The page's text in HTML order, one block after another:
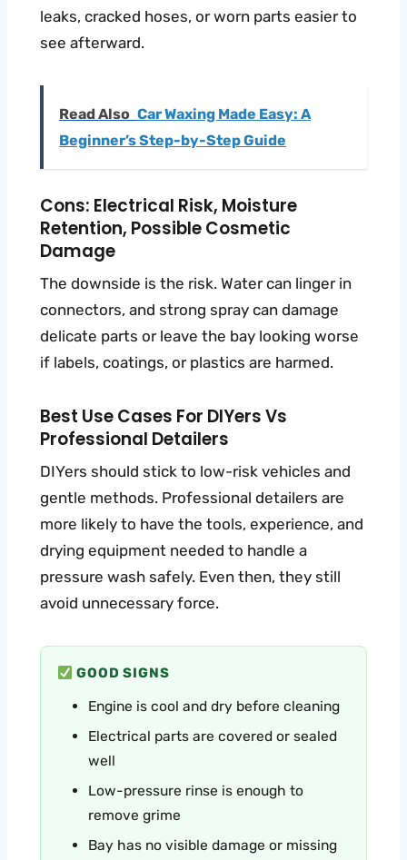
leaks, cracked hoses, or worn parts easier to
see afterward.
Read Also Car Waxing Made Easy: A
Beginner’s Step-by-Step Guide
Cons: Electrical Risk, Moisture
Retention, Possible Cosmetic
Damage
The downside is the risk. Water can linger in
connectors, and strong spray can damage
delicate parts or leave the bay looking worse
if labels, coatings, or plastics are harmed.
Best Use Cases For DIYers Vs
Professional Detailers
DIYers should stick to low-risk vehicles and
gentle methods. Professional detailers are
more likely to have the tools, experience, and
drying equipment needed to handle a
pressure wash safely. Even then, they still
avoid unnecessary force.
GOOD SIGNS
Engine is cool and dry before cleaning
Electrical parts are covered or sealed
well
Low-pressure rinse is enough to
remove grime
Bay has no visible damage or missing